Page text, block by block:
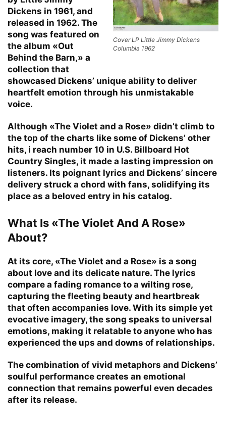
Cover LP Little Jimmy Dickens
Columbia 1962
Dickens in 1961, and
released in 1962. The
song was featured on
the album «Out
Behind the Barn,» a
collection that
showcased Dickens’ unique ability to deliver
heartfelt emotion through his unmistakable
voice.
Although «The Violet and a Rose» didn’t climb to
the top of the charts like some of Dickens’ other
hits, i reach number 10 in U.S. Billboard Hot
Country Singles, it made a lasting impression on
listeners. Its poignant lyrics and Dickens’ sincere
delivery struck a chord with fans, solidifying its
place as a beloved entry in his catalog.
What Is «The Violet And A Rose»
About?
At its core, «The Violet and a Rose» is a song
about love and its delicate nature. The lyrics
compare a fading romance to a wilting rose,
capturing the fleeting beauty and heartbreak
that often accompanies love. With its simple yet
evocative imagery, the song speaks to universal
emotions, making it relatable to anyone who has
experienced the ups and downs of relationships.
The combination of vivid metaphors and Dickens’
soulful performance creates an emotional
connection that remains powerful even decades
after its release.